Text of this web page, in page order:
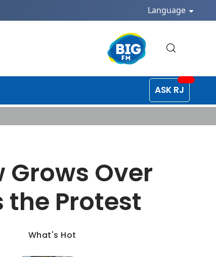
Language
ASK RJ
Grows Over
the Protest
What's Hot